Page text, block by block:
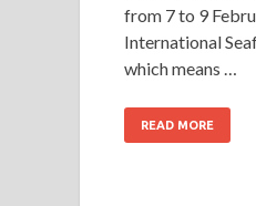
from 7 to 9
International
which means …
READ MORE